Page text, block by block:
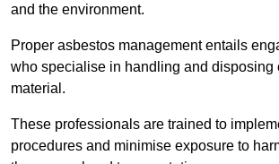
and the environment.
Proper asbestos management entails
who specialise in handling and disposing
material.
These professionals are trained to
procedures and minimise exposure to